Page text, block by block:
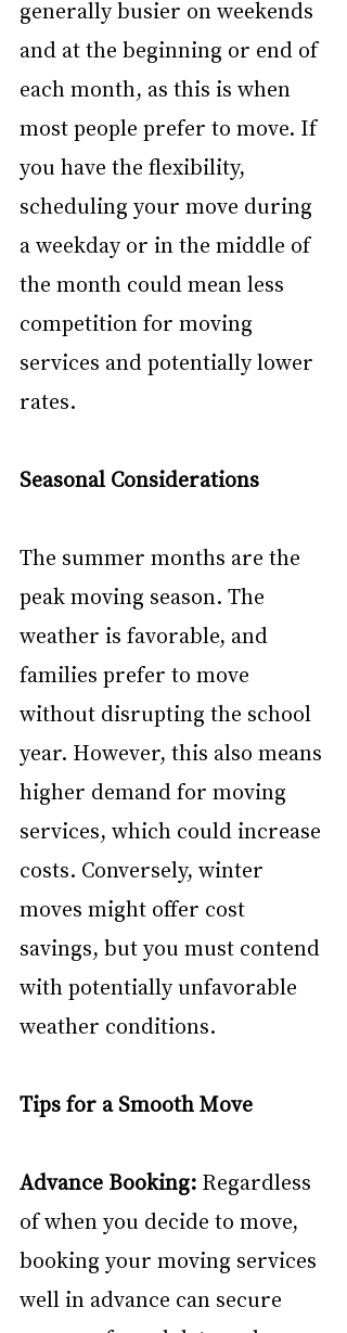
generally busier on weekends
and at the beginning or end of
each month, as this is when
most people prefer to move. If
you have the flexibility,
scheduling your move during
a weekday or in the middle of
the month could mean less
competition for moving
services and potentially lower
rates.
Seasonal Considerations
The summer months are the
peak moving season. The
weather is favorable, and
families prefer to move
without disrupting the school
year. However, this also means
higher demand for moving
services, which could increase
costs. Conversely, winter
moves might offer cost
savings, but you must contend
with potentially unfavorable
weather conditions.
Tips for a Smooth Move
Advance Booking: Regardless
of when you decide to move,
booking your moving services
well in advance can secure